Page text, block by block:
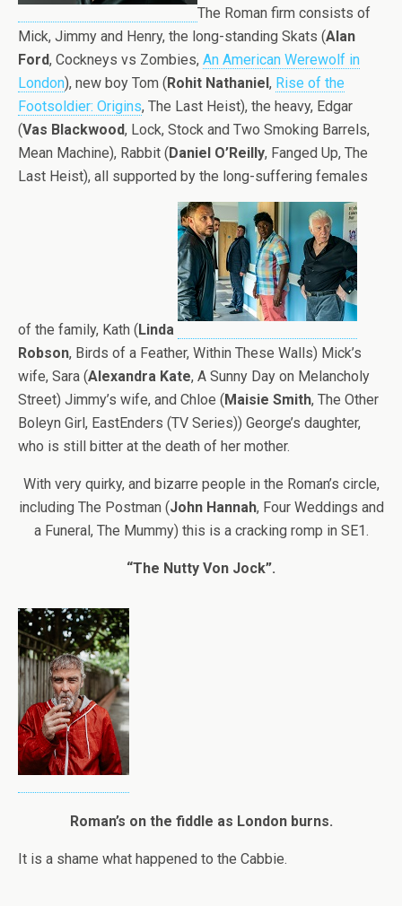
The Roman firm consists of
Mick, Jimmy and Henry, the long-standing Skats (Alan
Ford, Cockneys vs Zombies, An American Werewolf in
London), new boy Tom (Rohit Nathaniel, Rise of the
Footsoldier: Origins, The Last Heist), the heavy, Edgar
(Vas Blackwood, Lock, Stock and Two Smoking Barrels,
Mean Machine), Rabbit (Daniel O’Reilly, Fanged Up, The
Last Heist), all supported by the long-suffering females
of the family, Kath (Linda
Robson, Birds of a Feather, Within These Walls) Mick’s
wife, Sara (Alexandra Kate, A Sunny Day on Melancholy
Street) Jimmy’s wife, and Chloe (Maisie Smith, The Other
Boleyn Girl, EastEnders (TV Series)) George’s daughter,
who is still bitter at the death of her mother.
With very quirky, and bizarre people in the Roman’s circle,
including The Postman (John Hannah, Four Weddings and
a Funeral, The Mummy) this is a cracking romp in SE1.
“The Nutty Von Jock”.
Roman’s on the fiddle as London burns.
It is a shame what happened to the Cabbie.